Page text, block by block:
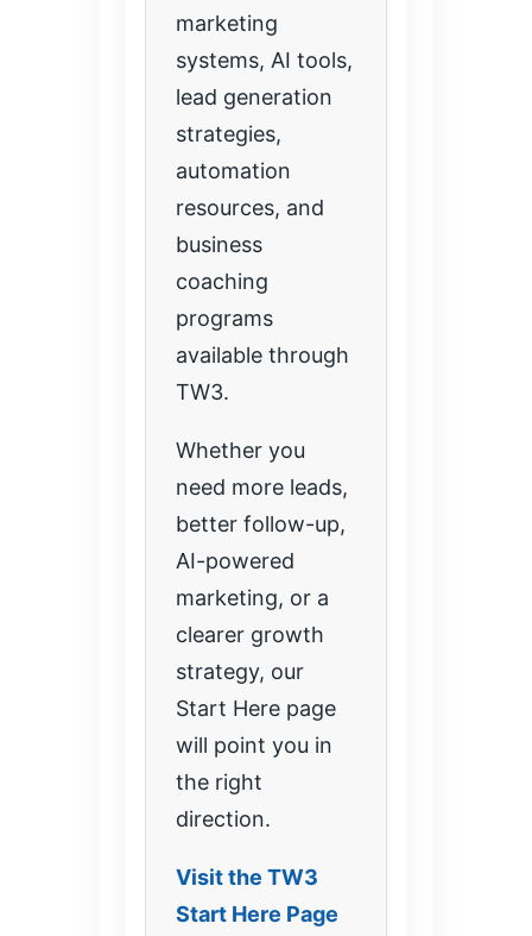
marketing
systems, AI tools,
lead generation
strategies,
automation
resources, and
business
coaching
programs
available through
TW3.
Whether you
need more leads,
better follow-up,
AI-powered
marketing, or a
clearer growth
strategy, our
Start Here page
will point you in
the right
direction.
Visit the TW3
Start Here Page